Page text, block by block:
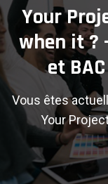
Your
when it ?
et
Vous êtes
Your